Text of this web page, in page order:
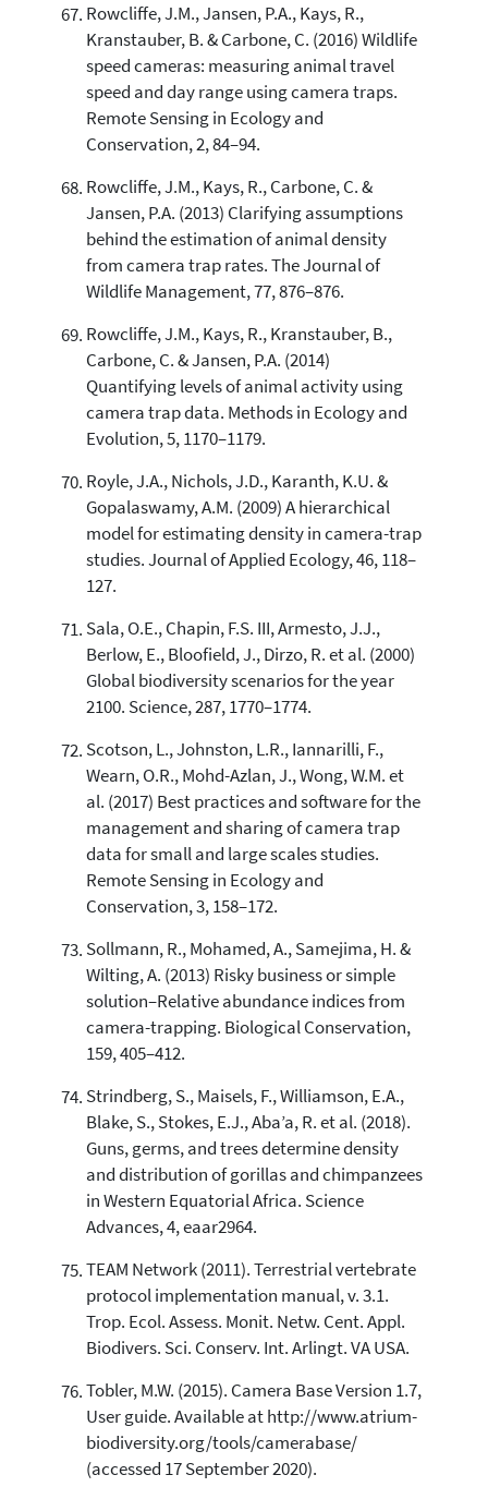
Rowcliffe, J.M., Jansen, P.A., Kays, R.,
Kranstauber, B. & Carbone, C. (2016) Wildlife
speed cameras: measuring animal travel
speed and day range using camera traps.
Remote Sensing in Ecology and
Conservation, 2, 84–94.
Rowcliffe, J.M., Kays, R., Carbone, C. &
Jansen, P.A. (2013) Clarifying assumptions
behind the estimation of animal density
from camera trap rates. The Journal of
Wildlife Management, 77, 876–876.
Rowcliffe, J.M., Kays, R., Kranstauber, B.,
Carbone, C. & Jansen, P.A. (2014)
Quantifying levels of animal activity using
camera trap data. Methods in Ecology and
Evolution, 5, 1170–1179.
Royle, J.A., Nichols, J.D., Karanth, K.U. &
Gopalaswamy, A.M. (2009) A hierarchical
model for estimating density in camera-trap
studies. Journal of Applied Ecology, 46, 118–
127.
Sala, O.E., Chapin, F.S. III, Armesto, J.J.,
Berlow, E., Bloofield, J., Dirzo, R. et al. (2000)
Global biodiversity scenarios for the year
2100. Science, 287, 1770–1774.
Scotson, L., Johnston, L.R., Iannarilli, F.,
Wearn, O.R., Mohd-Azlan, J., Wong, W.M. et
al. (2017) Best practices and software for the
management and sharing of camera trap
data for small and large scales studies.
Remote Sensing in Ecology and
Conservation, 3, 158–172.
Sollmann, R., Mohamed, A., Samejima, H. &
Wilting, A. (2013) Risky business or simple
solution–Relative abundance indices from
camera-trapping. Biological Conservation,
159, 405–412.
Strindberg, S., Maisels, F., Williamson, E.A.,
Blake, S., Stokes, E.J., Aba’a, R. et al. (2018).
Guns, germs, and trees determine density
and distribution of gorillas and chimpanzees
in Western Equatorial Africa. Science
Advances, 4, eaar2964.
TEAM Network (2011). Terrestrial vertebrate
protocol implementation manual, v. 3.1.
Trop. Ecol. Assess. Monit. Netw. Cent. Appl.
Biodivers. Sci. Conserv. Int. Arlingt. VA USA.
Tobler, M.W. (2015). Camera Base Version 1.7,
User guide. Available at http://www.atrium-
biodiversity.org/tools/camerabase/
(accessed 17 September 2020).